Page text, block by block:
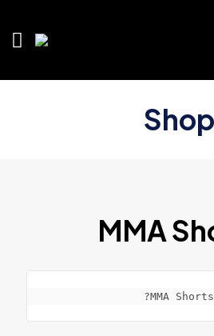
Shop
MMA
?MMA Shorts